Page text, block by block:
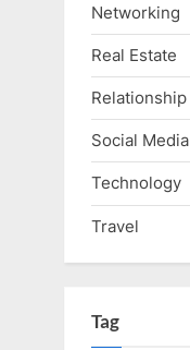
Networking
Real Estate
Relationship
Social Media
Technology
Travel
Tag